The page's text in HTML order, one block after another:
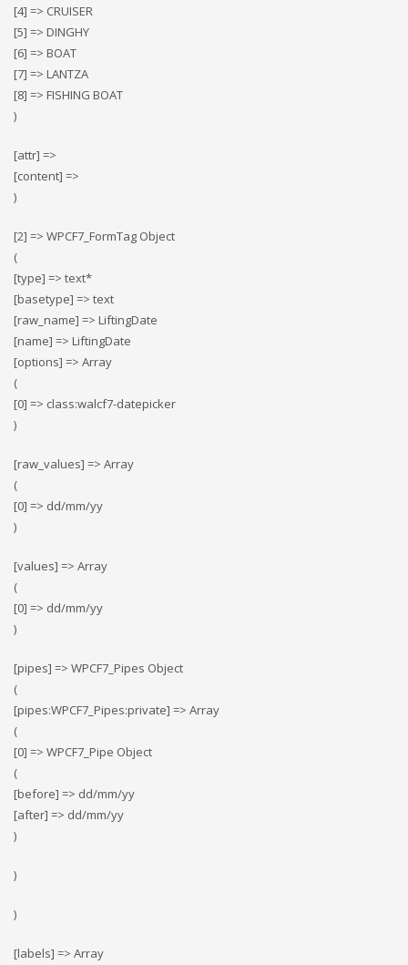
[4] => CRUISER
[5] => DINGHY
[6] => BOAT
[7] => LANTZA
[8] => FISHING BOAT
)
[attr] =>
[content] =>
)
[2] => WPCF7_FormTag Object
(
[type] => text*
[basetype] => text
[raw_name] => LiftingDate
[name] => LiftingDate
[options] => Array
(
[0] => class:walcf7-datepicker
)
[raw_values] => Array
(
[0] => dd/mm/yy
)
[values] => Array
(
[0] => dd/mm/yy
)
[pipes] => WPCF7_Pipes Object
(
[pipes:WPCF7_Pipes:private] => Array
(
[0] => WPCF7_Pipe Object
(
[before] => dd/mm/yy
[after] => dd/mm/yy
)
)
)
[labels] => Array